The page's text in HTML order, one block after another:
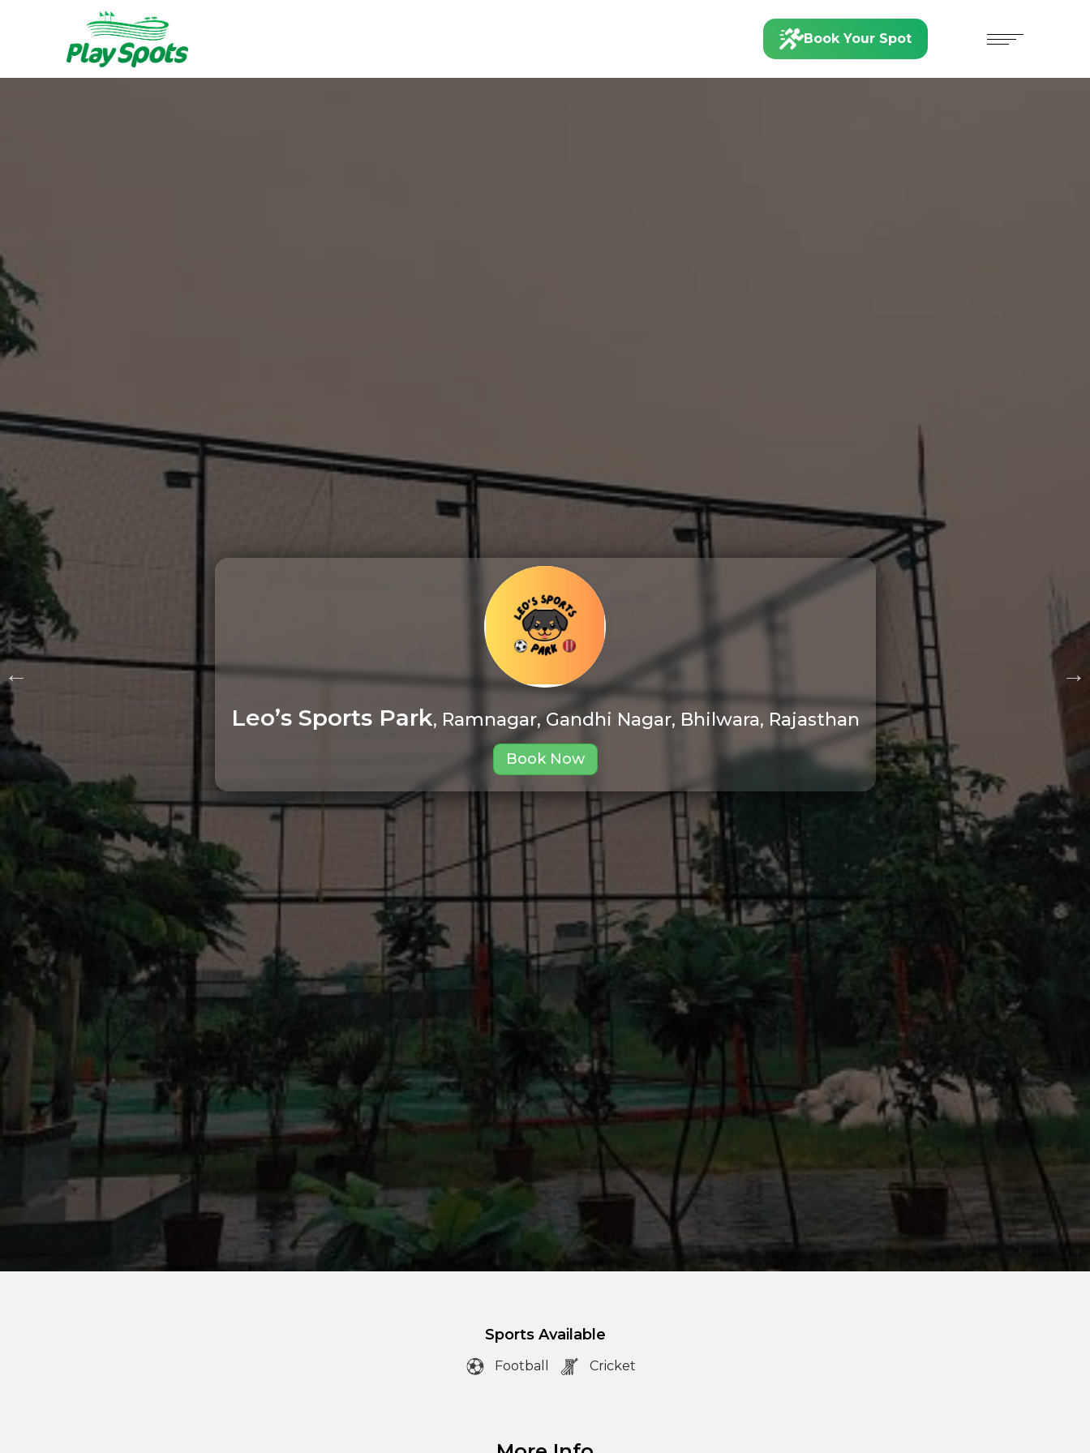
Book Your Spot
Home
About us
Partner With Us
Academy Membership Management
Careers
Blogs
Leo’s Sports Park, Ramnagar, Gandhi Nagar, Bhilwara, Rajasthan
Book Now
Sports Available
Football Cricket